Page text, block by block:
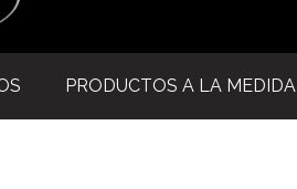
PRODUCTOS A LA MEDIDA